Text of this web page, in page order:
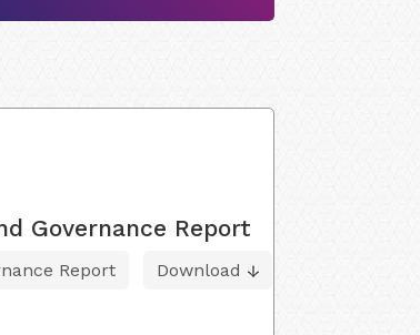
Governance Report
Report Download